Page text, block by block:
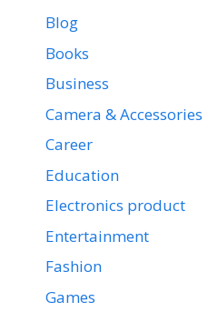
Blog
Books
Business
Camera & Accessories
Career
Education
Electronics product
Entertainment
Fashion
Games